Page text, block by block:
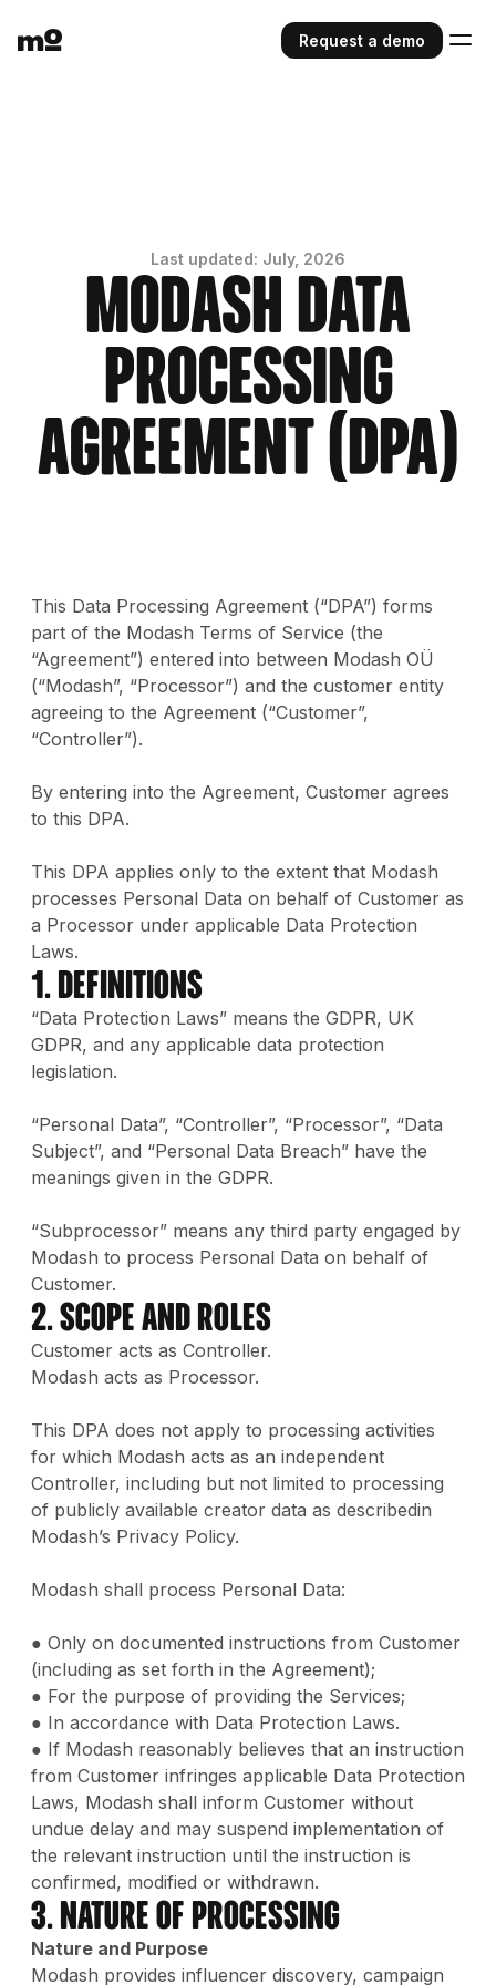
Request a demo
Last updated: July, 2026
Modash Data
Processing
Agreement (DPA)
This Data Processing Agreement (“DPA”) forms
part of the Modash Terms of Service (the
“Agreement”) entered into between Modash OÜ
(“Modash”, “Processor”) and the customer entity
agreeing to the Agreement (“Customer”,
“Controller”).
By entering into the Agreement, Customer agrees
to this DPA.
This DPA applies only to the extent that Modash
processes Personal Data on behalf of Customer as
a Processor under applicable Data Protection
Laws.
1. Definitions
“Data Protection Laws” means the GDPR, UK
GDPR, and any applicable data protection
legislation.
“Personal Data”, “Controller”, “Processor”, “Data
Subject”, and “Personal Data Breach” have the
meanings given in the GDPR.
“Subprocessor” means any third party engaged by
Modash to process Personal Data on behalf of
Customer.
2. Scope and Roles
Customer acts as Controller.
Modash acts as Processor.
This DPA does not apply to processing activities
for which Modash acts as an independent
Controller, including but not limited to processing
of publicly available creator data as describedin
Modash’s Privacy Policy.
Modash shall process Personal Data:
● Only on documented instructions from Customer
(including as set forth in the Agreement);
● For the purpose of providing the Services;
● In accordance with Data Protection Laws.
● If Modash reasonably believes that an instruction
from Customer infringes applicable Data Protection
Laws, Modash shall inform Customer without
undue delay and may suspend implementation of
the relevant instruction until the instruction is
confirmed, modified or withdrawn.
3. Nature of Processing
Nature and Purpose
Modash provides influencer discovery, campaign